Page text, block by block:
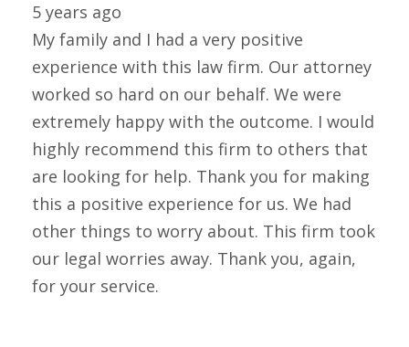
5 years ago
My family and I had a very positive
experience with this law firm. Our attorney
worked so hard on our behalf. We were
extremely happy with the outcome. I would
highly recommend this firm to others that
are looking for help. Thank you for making
this a positive experience for us. We had
other things to worry about. This firm took
our legal worries away. Thank you, again,
for your service.